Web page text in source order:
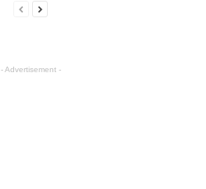
- Advertisement -